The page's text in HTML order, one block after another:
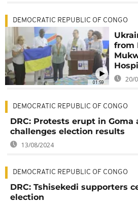
01:59
DEMOCRATIC REPUBLIC OF CONGO
from
20/
DEMOCRATIC REPUBLIC OF CONGO
DRC: Protests erupt in Goma
challenges election results
13/08/2024
DEMOCRATIC REPUBLIC OF CONGO
DRC: Tshisekedi supporters
election